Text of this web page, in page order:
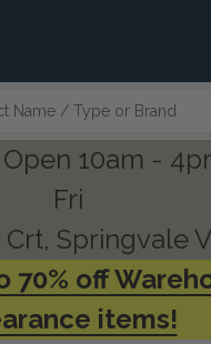
Open 10am -
Fri
Crt, Springvale
70% off
items!